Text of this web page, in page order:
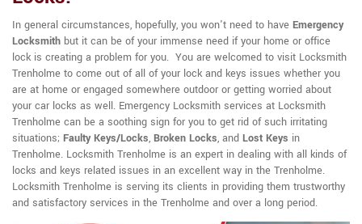
In general circumstances, hopefully, you won't need to have Emergency
Locksmith but it can be of your immense need if your home or office
lock is creating a problem for you. You are welcomed to visit Locksmith
Trenholme to come out of all of your lock and keys issues whether you
are at home or engaged somewhere outdoor or getting worried about
your car locks as well. Emergency Locksmith services at Locksmith
Trenholme can be a soothing sign for you to get rid of such irritating
situations; Faulty Keys/Locks, Broken Locks, and Lost Keys in
Trenholme. Locksmith Trenholme is an expert in dealing with all kinds of
locks and keys related issues in an excellent way in the Trenholme.
Locksmith Trenholme is serving its clients in providing them trustworthy
and satisfactory services in the Trenholme and over a long period.